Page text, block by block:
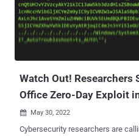
as Exile RAT and Sepulcher as
extension dubbed FriarFox . The high-severity security flaw, dubbed
Follina and tracked as CVE-2022-
a case of remote code execution
Watch Out! Researchers
Office Zero-Day Exploit
 May 30, 2022
Cybersecurity researchers are